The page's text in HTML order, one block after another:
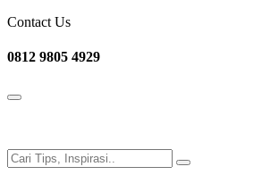
Contact Us
0812 9805 4929